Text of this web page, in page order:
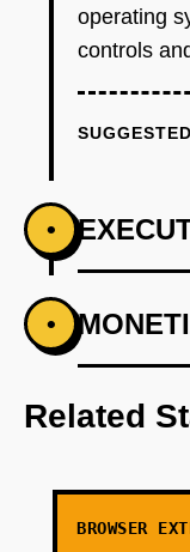
operating
controls
•
Step 1:
real-
•
Related
BROWSER